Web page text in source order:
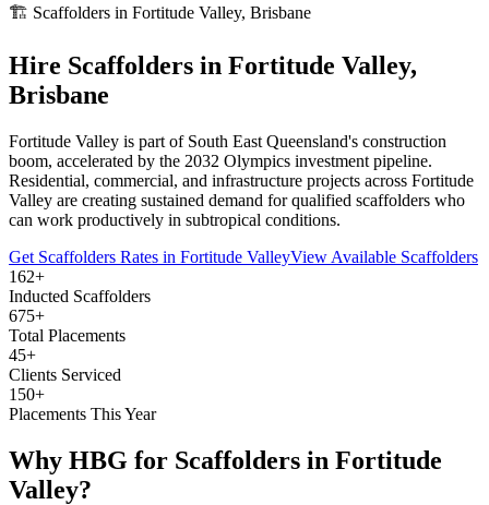
🏗️ Scaffolders in Fortitude Valley, Brisbane
Hire Scaffolders in Fortitude Valley,
Brisbane
Fortitude Valley is part of South East Queensland's construction
boom, accelerated by the 2032 Olympics investment pipeline.
Residential, commercial, and infrastructure projects across Fortitude
Valley are creating sustained demand for qualified scaffolders who
can work productively in subtropical conditions.
Get Scaffolders Rates in Fortitude ValleyView Available Scaffolders
162+
Inducted Scaffolders
675+
Total Placements
45+
Clients Serviced
150+
Placements This Year
Why HBG for Scaffolders in Fortitude
Valley?